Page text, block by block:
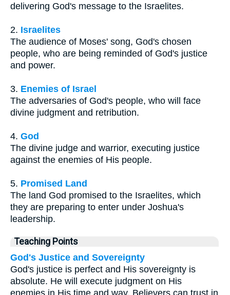
delivering God's message to the Israelites.
2. Israelites
The audience of Moses' song, God's chosen
people, who are being reminded of God's justice
and power.
3. Enemies of Israel
The adversaries of God's people, who will face
divine judgment and retribution.
4. God
The divine judge and warrior, executing justice
against the enemies of His people.
5. Promised Land
The land God promised to the Israelites, which
they are preparing to enter under Joshua's
leadership.
Teaching Points
God's Justice and Sovereignty
God's justice is perfect and His sovereignty is
absolute. He will execute judgment on His
enemies in His time and way. Believers can trust in